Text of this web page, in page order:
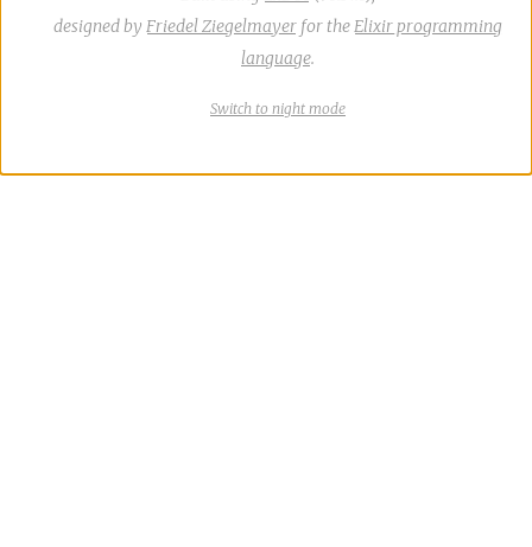
designed by Friedel Ziegelmayer for theElixir programming
language.